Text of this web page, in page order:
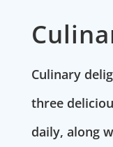
Culinary
three
daily, along